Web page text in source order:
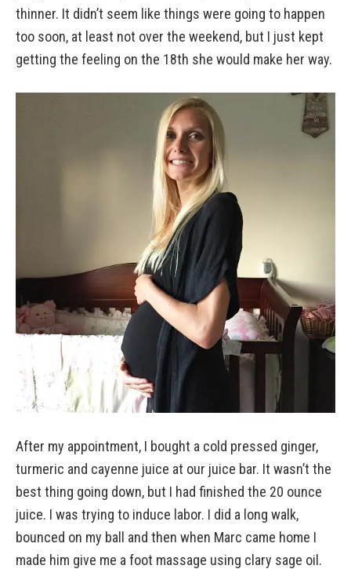
thinner. It didn’t seem like things were going to happen
too soon, at least not over the weekend, but I just kept
getting the feeling on the 18th she would make her way.
After my appointment, I bought a cold pressed ginger,
turmeric and cayenne juice at our juice bar. It wasn’t the
best thing going down, but I had finished the 20 ounce
juice. I was trying to induce labor. I did a long walk,
bounced on my ball and then when Marc came home I
made him give me a foot massage using clary sage oil.